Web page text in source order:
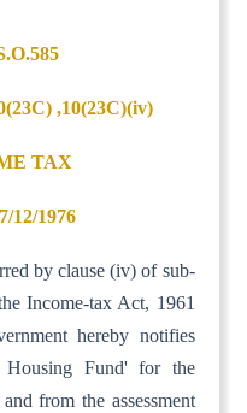
,10(23C)(iv)
TAX
12/1976
by clause (iv) of sub-
Income-tax Act, 1961
hereby notifies
Housing Fund' for the
from the assessment